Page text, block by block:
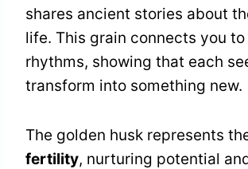
shares ancient stories about
life. This grain connects you
rhythms, showing that each
transform into something new.
The golden husk represents
fertility, nurturing potential